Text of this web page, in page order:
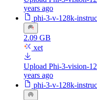
years ago
phi-3-v-128k-
2.09 GB
xet
Upload Phi-3-vision-
years ago
phi-3-v-128k-